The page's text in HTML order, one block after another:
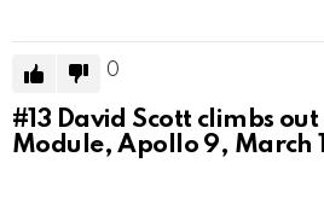
0
#13 David Scott climbs
Module, Apollo 9, March